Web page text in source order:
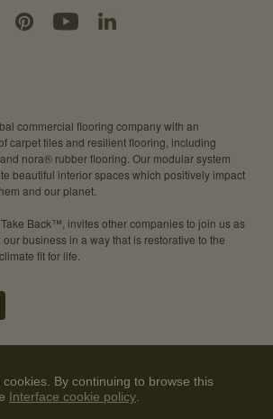
By continuing to browse this
Interface cookie policy
commercial flooring company with an
carpet tiles and resilient flooring, including
nora® rubber flooring. Our modular system
beautiful interior spaces which positively impact
and our planet.
Back™, invites other companies to join us as
business in a way that is restorative to the
fit for life.
Investor Relations
Community Guidelines
Disclaimer Contact Us